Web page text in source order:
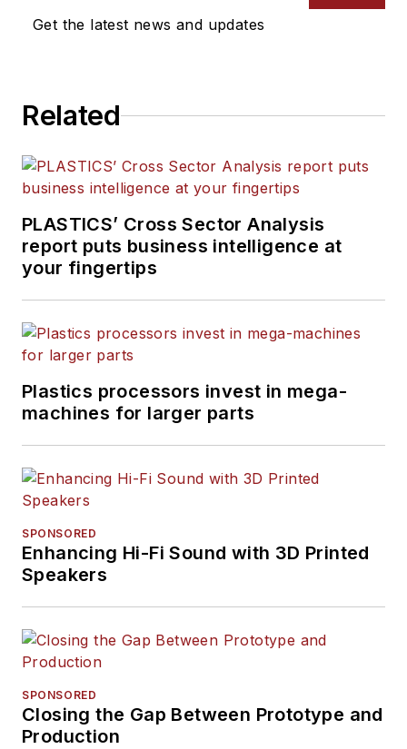
Get the latest news and updates
Related
PLASTICS’ Cross Sector Analysis
report puts business intelligence at
your fingertips
Plastics processors invest in mega-
machines for larger parts
SPONSORED
Enhancing Hi-Fi Sound with 3D Printed
Speakers
SPONSORED
Closing the Gap Between Prototype and
Production